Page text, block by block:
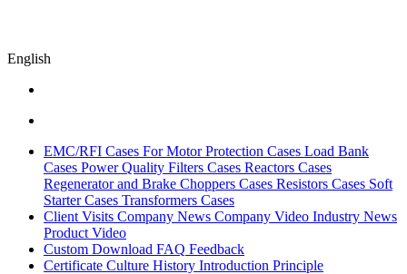
English
EMC/RFI Cases For Motor Protection Cases Load Bank
Cases Power Quality Filters Cases Reactors Cases
Regenerator and Brake Choppers Cases Resistors Cases Soft
Starter Cases Transformers Cases
Client Visits Company News Company Video Industry News
Product Video
Custom Download FAQ Feedback
Certificate Culture History Introduction Principle